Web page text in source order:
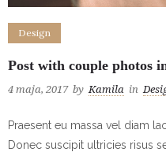
Design
Post with couple photos
4 maja, 2017 by Kamila in
Praesent eu massa vel diam
Donec suscipit ultricies risus